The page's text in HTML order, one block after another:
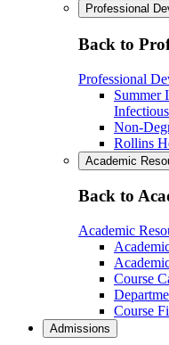
Professional
Back to
Professional
Summer
Non-
Rollins
Academic
Back to
Academic
Course
Course
Admissions